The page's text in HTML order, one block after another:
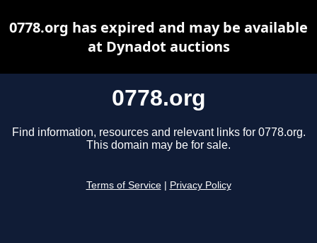
0778.org
Find information, resources and relevant links for 0778.org.
This domain may be for sale.
Terms of Service Privacy Policy
0778.org has expired and may be available
at Dynadot auctions